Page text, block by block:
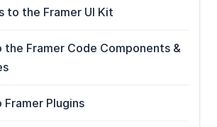
to the Framer UI Kit
the Framer Code Components &
Framer Plugins